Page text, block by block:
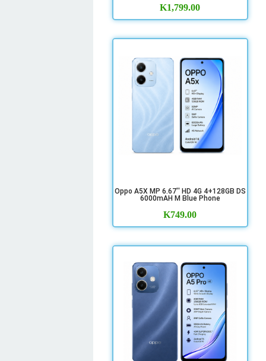
K1,799.00
Oppo A5X MP 6.67'' HD 4G 4+128GB DS
6000mAH M Blue Phone
K749.00